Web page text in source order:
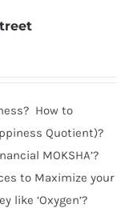
How to
Quotient)?
MOKSHA’?
to Maximize your
like ‘Oxygen’?